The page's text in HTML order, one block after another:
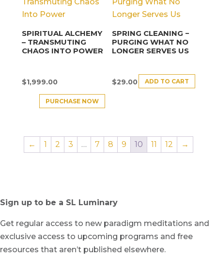
SPIRITUAL ALCHEMY
– TRANSMUTING
CHAOS INTO POWER
$1,999.00
PURCHASE NOW
SPRING CLEANING −
PURGING WHAT NO
LONGER SERVES US
$29.00 ADD TO CART
← 1 2 3 … 7 8 9 10 11 12 →
Sign up to be a SL Luminary
Get regular access to new paradigm meditations and
exclusive access to upcoming programs and free
resources that aren’t published elsewhere.